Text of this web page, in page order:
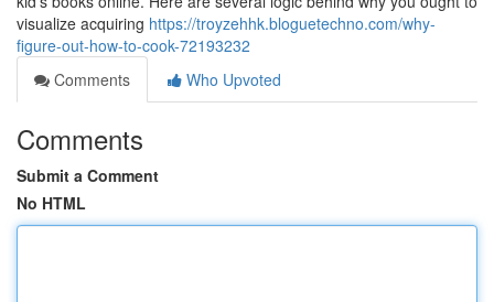
visualize acquiring https://troyzehhk.bloguetechno.com/why-
figure-out-how-to-cook-72193232
Comments
Who Upvoted
Comments
Submit a Comment
No HTML